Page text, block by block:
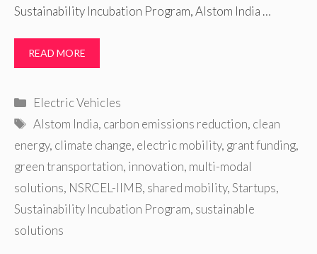
Sustainability Incubation Program, Alstom India …
READ MORE
Categories
Electric Vehicles
Tags
Alstom India, carbon emissions reduction, clean
energy, climate change, electric mobility, grant funding,
green transportation, innovation, multi-modal
solutions, NSRCEL-IIMB, shared mobility,Startups,
Sustainability Incubation Program, sustainable
solutions